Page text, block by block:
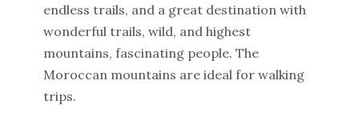
endless trails, and a great destination with
wonderful trails, wild, and highest
mountains, fascinating people. The
Moroccan mountains are ideal for walking
trips.